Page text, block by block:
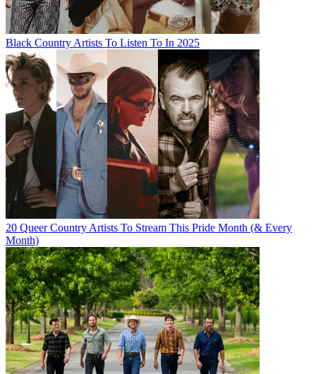
Black Country Artists To Listen To In 2025
20 Queer Country Artists To Stream This Pride Month (& Every
Month)